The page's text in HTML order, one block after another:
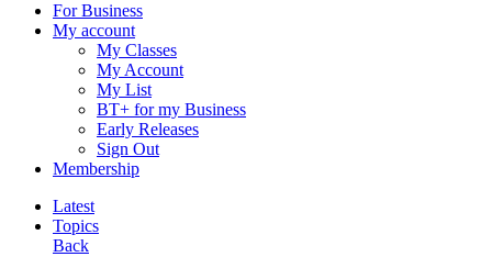
For Business
My account
My Classes
My Account
My List
BT+ for my Business
Early Releases
Sign Out
Membership
Latest
Topics
Back